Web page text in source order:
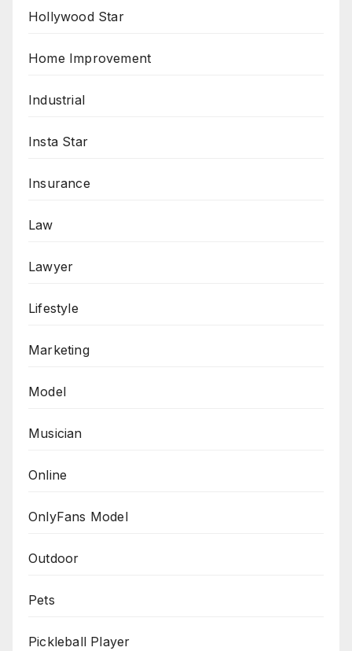
Hollywood Star
Home Improvement
Industrial
Insta Star
Insurance
Law
Lawyer
Lifestyle
Marketing
Model
Musician
Online
OnlyFans Model
Outdoor
Pets
Pickleball Player